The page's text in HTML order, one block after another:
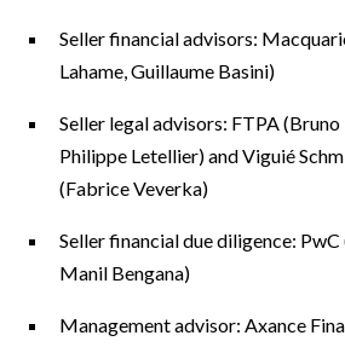
Seller financial advisors:
Lahame, Guillaume Basini)
Seller legal advisors: FTPA (Bruno
Philippe Letellier) and Viguié
(Fabrice Veverka)
Seller financial due diligence: PwC
Manil Bengana)
Management advisor: Axance